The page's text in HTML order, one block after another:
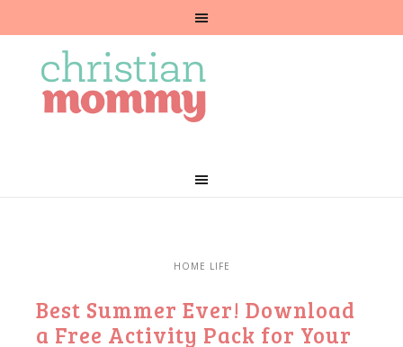
HOME LIFE
Best Summer Ever! Download
a Free Activity Pack for Your